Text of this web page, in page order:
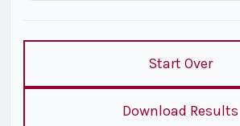
Start Over
Download Results